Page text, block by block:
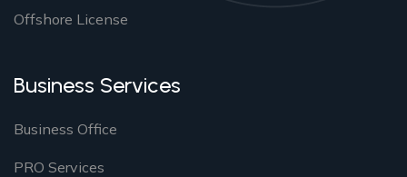
Offshore License
Business Services
Business Office
PRO Services